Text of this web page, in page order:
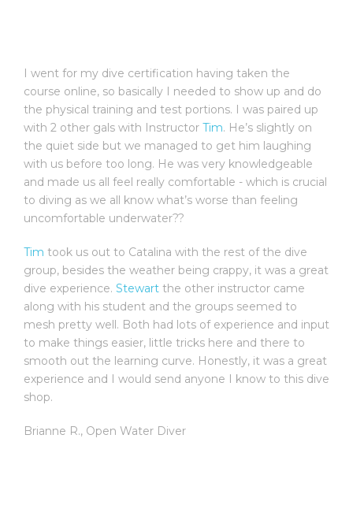
I went for my dive certification having taken the
course online, so basically I needed to show up and do
the physical training and test portions. I was paired up
with 2 other gals with Instructor Tim. He’s slightly on
the quiet side but we managed to get him laughing
with us before too long. He was very knowledgeable
and made us all feel really comfortable - which is crucial
to diving as we all know what’s worse than feeling
uncomfortable underwater??
Tim took us out to Catalina with the rest of the dive
group, besides the weather being crappy, it was a great
dive experience. Stewart the other instructor came
along with his student and the groups seemed to
mesh pretty well. Both had lots of experience and input
to make things easier, little tricks here and there to
smooth out the learning curve. Honestly, it was a great
experience and I would send anyone I know to this dive
shop.
Brianne R., Open Water Diver